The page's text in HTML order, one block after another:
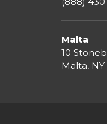
Malta
10
Malta, NY